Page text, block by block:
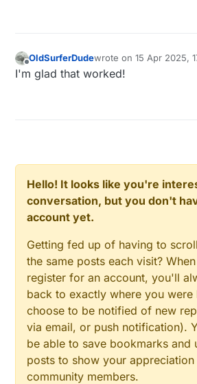
#
# define CHILD_ID_HUM 20
float
uint8_t
nNoUpdatesTemp =
uint8_t nNoUpdatesHum =
// ---------- BUTTON CONFIG
#define PRIMARY_BUTTON_PIN 2
#define SECONDARY_BUTTON_PIN 3
#define PRIMARY_CHILD_ID 22
#define SECONDARY_CHILD_ID 23
MyMessage
MyMessage msgButton2
Offline
OldSurferDudewrote on15 Apr 2025,
last edited by
I'm glad that worked!
Hello! It looks like you're
conversation, but you don't
account yet.
Getting fed up of having to
the same posts each visit?
register for an account, you'll
back to exactly where you were
choose to be notified of new
via email, or push notification).
be able to save bookmarks and
posts to show your
community members.